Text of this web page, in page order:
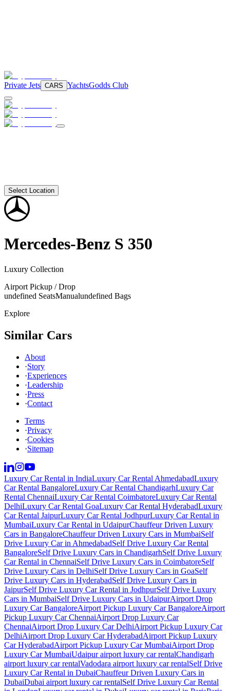
Private Jets CARS YachtsGodds Club
Select Location
Mercedes-Benz S 350
Luxury Collection
Airport Pickup / Drop
undefined SeatsManualundefined Bags
Explore
Similar Cars
About
·Story
·Experiences
·Leadership
·Press
·Contact
Terms
·Privacy
·Cookies
·Sitemap
Luxury Car Rental in IndiaLuxury Car Rental AhmedabadLuxury
Car Rental BangaloreLuxury Car Rental ChandigarhLuxury Car
Rental ChennaiLuxury Car Rental CoimbatoreLuxury Car Rental
DelhiLuxury Car Rental GoaLuxury Car Rental HyderabadLuxury
Car Rental JaipurLuxury Car Rental JodhpurLuxury Car Rental in
MumbaiLuxury Car Rental in UdaipurChauffeur Driven Luxury
Cars in BangaloreChauffeur Driven Luxury Cars in MumbaiSelf
Drive Luxury Car in AhmedabadSelf Drive Luxury Car Rental
BangaloreSelf Drive Luxury Cars in ChandigarhSelf Drive Luxury
Car Rental in ChennaiSelf Drive Luxury Cars in CoimbatoreSelf
Drive Luxury Cars in DelhiSelf Drive Luxury Cars in GoaSelf
Drive Luxury Cars in HyderabadSelf Drive Luxury Cars in
JaipurSelf Drive Luxury Car Rental in JodhpurSelf Drive Luxury
Cars in MumbaiSelf Drive Luxury Cars in UdaipurAirport Drop
Luxury Car BangaloreAirport Pickup Luxury Car BangaloreAirport
Pickup Luxury Car ChennaiAirport Drop Luxury Car
ChennaiAirport Drop Luxury Car DelhiAirport Pickup Luxury Car
DelhiAirport Drop Luxury Car HyderabadAirport Pickup Luxury
Car HyderabadAirport Pickup Luxury Car MumbaiAirport Drop
Luxury Car MumbaiUdaipur airport luxury car rentalChandigarh
airport luxury car rentalVadodara airport luxury car rentalSelf Drive
Luxury Car Rental in DubaiChauffeur Driven Luxury Cars in
DubaiDubai airport luxury car rentalSelf Drive Luxury Car Rental